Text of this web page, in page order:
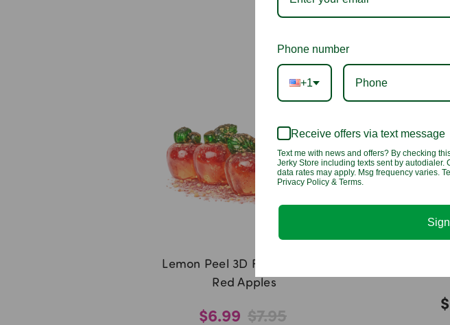
Lemon Peel 3D Filled Gummi
Red Apples
$6.99 $7.95
Phone number
+1
Receive offers via text message
Text me with news and offers? By checking
Jerky Store including texts sent by
data rates may apply. Msg frequency varies.
Privacy Policy & Terms.